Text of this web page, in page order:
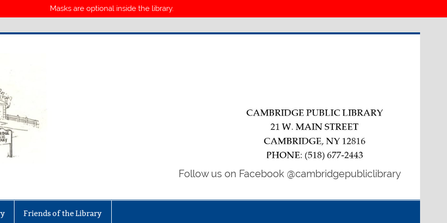
Masks are optional inside the library.
Follow us on Facebook @cambridgepubliclibrary
Friends of the Library